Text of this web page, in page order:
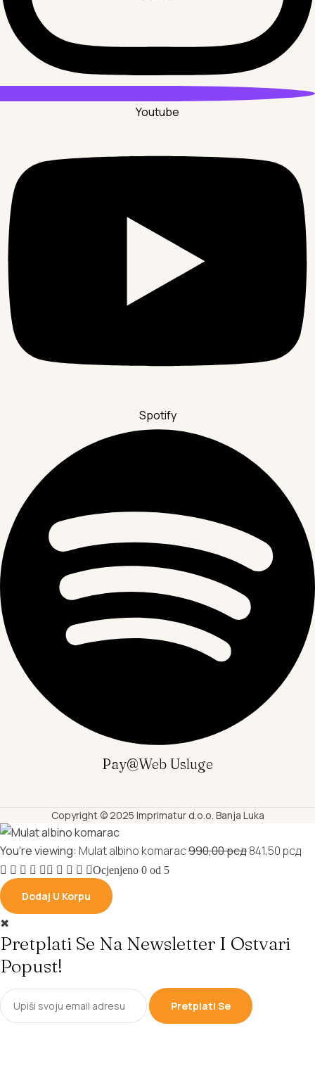
Youtube
Spotify
Pay@web Usluge
Copyright © 2025 Imprimatur d.o.o. Banja Luka
You're viewing: Mulat albino komarac990,00рсдOriginal
841,50 рсд
Ocjenjeno 0 od 5
Dodaj U Korpu
✖
Pretplati Se Na Newsletter I Ostvari
Popust!
Pretplati Se